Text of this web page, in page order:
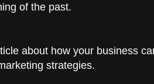
of the past.
about how your business
strategies.